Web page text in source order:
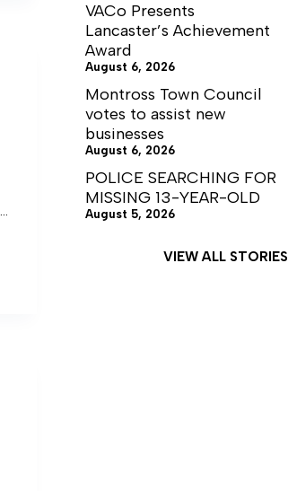
VACo Presents
Lancaster’s Achievement
Award
August 6, 2026
Montross Town Council
votes to assist new
businesses
August 6, 2026
POLICE SEARCHING FOR
MISSING 13-YEAR-OLD
August 5, 2026
VIEW ALL STORIES